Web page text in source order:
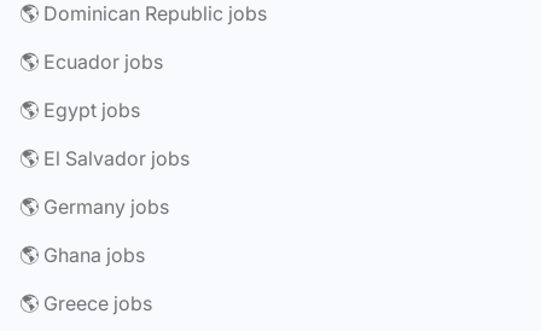
🌎 Dominican Republic jobs
🌎 Ecuador jobs
🌎 Egypt jobs
🌎 El Salvador jobs
🌎 Germany jobs
🌎 Ghana jobs
🌎 Greece jobs